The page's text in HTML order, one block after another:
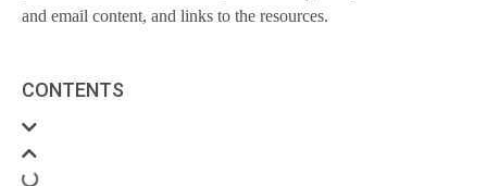
and email content, and links to the resources.
CONTENTS